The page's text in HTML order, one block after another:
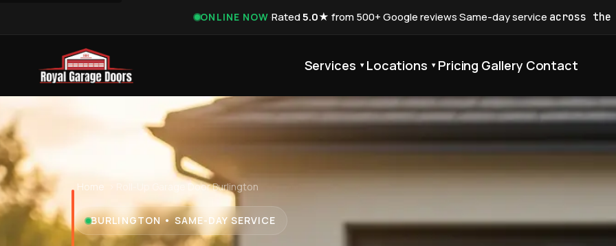
ONLINE NOW·Rated5.0★ from 500+ Google reviews·Same-day service across the
Services ▾ Locations ▾ Pricing Gallery Contact
Home Roll-Up Garage Door Burlington
BURLINGTON • SAME-DAY SERVICE